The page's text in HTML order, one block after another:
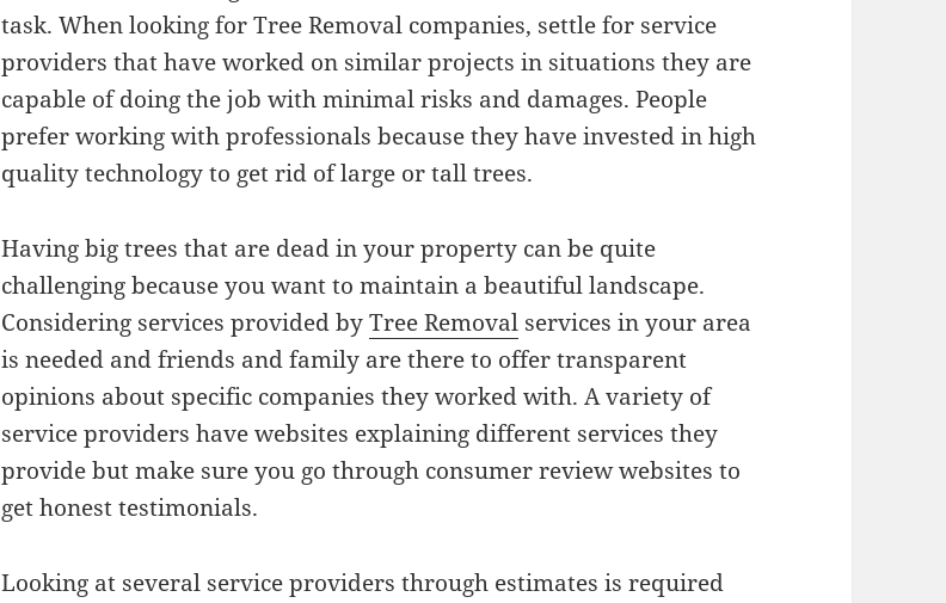
task. When looking for Tree Removal companies, settle for service
providers that have worked on similar projects in situations they are
capable of doing the job with minimal risks and damages. People
prefer working with professionals because they have invested in high
quality technology to get rid of large or tall trees.
Having big trees that are dead in your property can be quite
challenging because you want to maintain a beautiful landscape.
Considering services provided byTree Removal services in your area
is needed and friends and family are there to offer transparent
opinions about specific companies they worked with. A variety of
service providers have websites explaining different services they
provide but make sure you go through consumer review websites to
get honest testimonials.
Looking at several service providers through estimates is required